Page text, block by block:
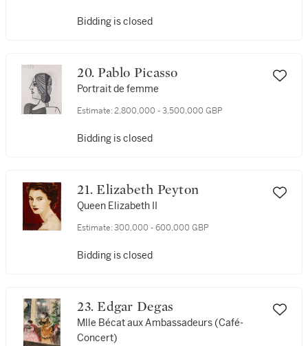
Bidding is closed
20. Pablo Picasso
Portrait de femme
Estimate: 2,800,000 - 3,500,000 GBP
Bidding is closed
21. Elizabeth Peyton
Queen Elizabeth II
Estimate: 300,000 - 600,000 GBP
Bidding is closed
23. Edgar Degas
Mlle Bécat aux Ambassadeurs (Café-
Concert)